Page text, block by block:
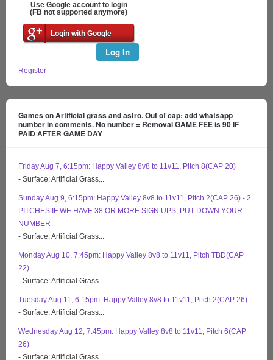
Use Google account to login
(FB not supported anymore)
Login with Google
Log In
Register
Games on Artificial grass and astro. Out of cap: add whatsapp
number in comments. No number = Removal GAME FEE is 90 IF
PAID AFTER GAME DAY
Friday Aug 7, 6:15pm: Happy Valley 8v8 to 11v11, Pitch 8(CAP 20)
- Surface: Artificial Grass...
Sunday Aug 9, 6:15pm: Happy Valley 8v8 to 11v11, Pitch 2(CAP 26) - 2
PITCHES IF WE HAVE 38 OR MORE SIGN UPS, PUT DOWN YOUR
NUMBER -
- Surface: Artificial Grass...
Monday Aug 10, 7:45pm: Happy Valley 8v8 to 11v11, Pitch TBD(CAP
22)
- Surface: Artificial Grass...
Tuesday Aug 11, 6:15pm: Happy Valley 8v8 to 11v11, Pitch 2(CAP 26)
- Surface: Artificial Grass...
Wednesday Aug 12, 7:45pm: Happy Valley 8v8 to 11v11, Pitch 6(CAP
26)
- Surface: Artificial Grass...